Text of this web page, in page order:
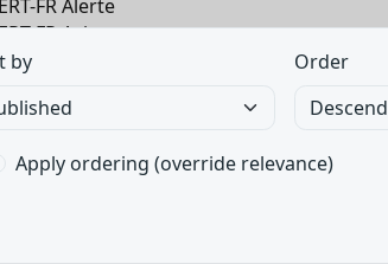
by Order
Apply ordering (override relevance)